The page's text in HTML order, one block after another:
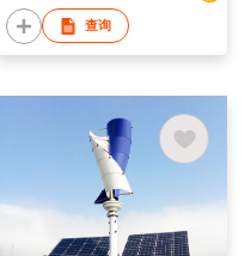
查询